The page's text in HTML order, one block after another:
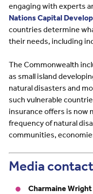
engaging with experts
Nations Capital
countries determine
their needs, including
The Commonwealth
as small island
natural disasters and
such vulnerable
insurance offers is now
frequency of natural
communities,
Media contact
Charmaine Wright